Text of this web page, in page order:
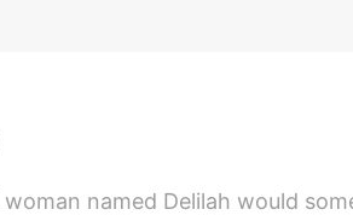
named Delilah would